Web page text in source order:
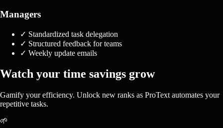
Managers
✓ Standardized task delegation
✓ Structured feedback for teams
✓ Weekly update emails
Watch your time savings grow
Gamify your efficiency. Unlock new ranks as ProText automates your
repetitive tasks.
🌱